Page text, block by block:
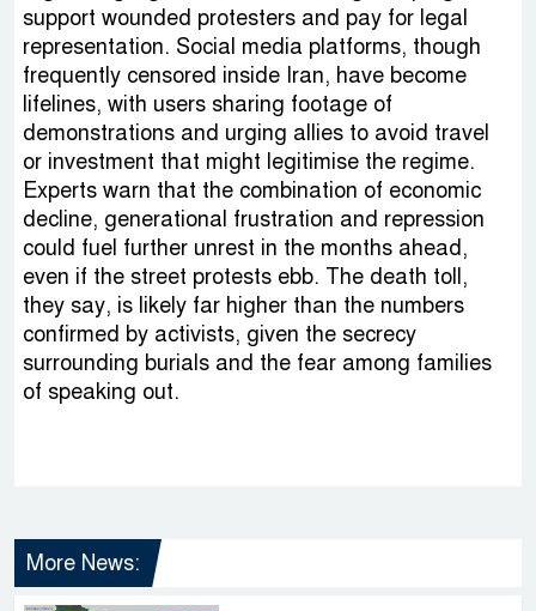
support wounded protesters and pay for legal
representation. Social media platforms, though
frequently censored inside Iran, have become
lifelines, with users sharing footage of
demonstrations and urging allies to avoid travel
or investment that might legitimise the regime.
Experts warn that the combination of economic
decline, generational frustration and repression
could fuel further unrest in the months ahead,
even if the street protests ebb. The death toll,
they say, is likely far higher than the numbers
confirmed by activists, given the secrecy
surrounding burials and the fear among families
of speaking out.
More News: